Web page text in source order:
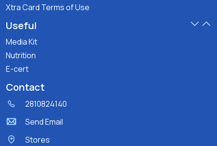
Xtra Card Terms of Use
Useful
Media Kit
Nutrition
E-cert
Contact
2810824140
Send Email
Stores